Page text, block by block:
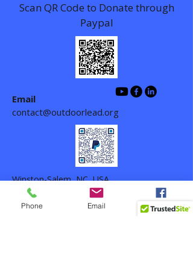
Scan QR Code to Donate through
Paypal
Email
contact@outdoorlead.org
Winston-Salem, NC, USA
Phone Email Facebook